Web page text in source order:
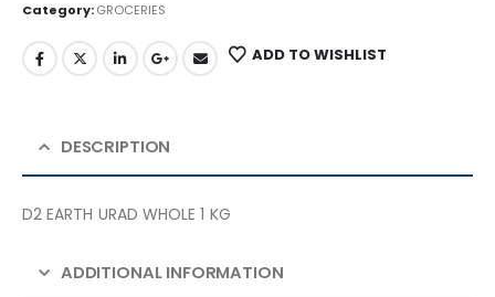
Category:GROCERIES
ADD TO WISHLIST
DESCRIPTION
D2 EARTH URAD WHOLE 1 KG
ADDITIONAL INFORMATION